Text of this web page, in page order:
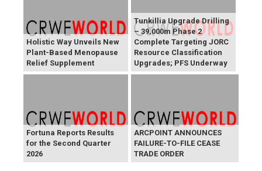
Holistic Way Unveils New
Plant-Based Menopause
Relief Supplement
Tunkillia Upgrade Drilling
– 39,000m Phase 2
Complete Targeting JORC
Resource Classification
Upgrades; PFS Underway
Fortuna Reports Results
for the Second Quarter
2026
ARCPOINT ANNOUNCES
FAILURE-TO-FILE CEASE
TRADE ORDER